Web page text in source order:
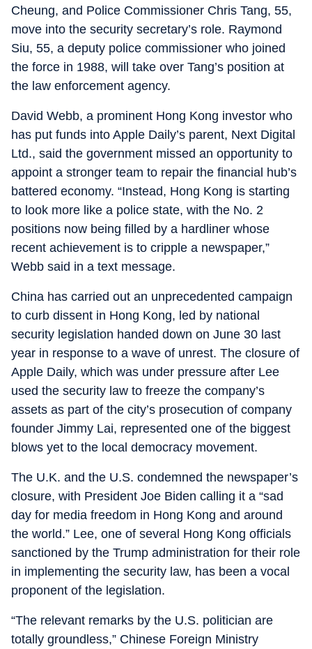
Cheung, and Police Commissioner Chris Tang, 55,
move into the security secretary’s role. Raymond
Siu, 55, a deputy police commissioner who joined
the force in 1988, will take over Tang’s position at
the law enforcement agency.
David Webb, a prominent Hong Kong investor who
has put funds into Apple Daily’s parent, Next Digital
Ltd., said the government missed an opportunity to
appoint a stronger team to repair the financial hub’s
battered economy. “Instead, Hong Kong is starting
to look more like a police state, with the No. 2
positions now being filled by a hardliner whose
recent achievement is to cripple a newspaper,”
Webb said in a text message.
China has carried out an unprecedented campaign
to curb dissent in Hong Kong, led by national
security legislation handed down on June 30 last
year in response to a wave of unrest. The closure of
Apple Daily, which was under pressure after Lee
used the security law to freeze the company’s
assets as part of the city’s prosecution of company
founder Jimmy Lai, represented one of the biggest
blows yet to the local democracy movement.
The U.K. and the U.S. condemned the newspaper’s
closure, with President Joe Biden calling it a “sad
day for media freedom in Hong Kong and around
the world.” Lee, one of several Hong Kong officials
sanctioned by the Trump administration for their role
in implementing the security law, has been a vocal
proponent of the legislation.
“The relevant remarks by the U.S. politician are
totally groundless,” Chinese Foreign Ministry